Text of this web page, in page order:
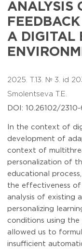
ANALYSIS
A DIGITAL
2025. T.13. № 3. id
Smolentseva T.E.
DOI: 10.26102/
In the context of
development of
context of
personalization of
educational
the effectiveness of
analysis of existing
personalizing
conditions using the
allowed us to
insufficient